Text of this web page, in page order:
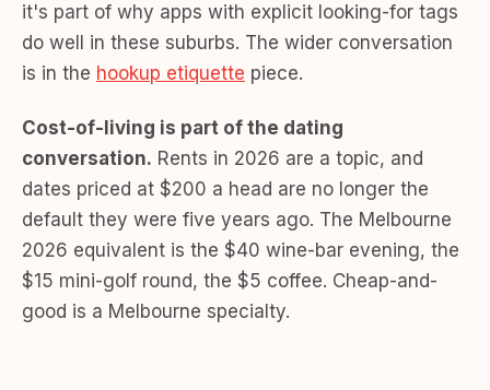
it's part of why apps with explicit looking-for tags
do well in these suburbs. The wider conversation
is in the hookup etiquette piece.
Cost-of-living is part of the dating
conversation. Rents in 2026 are a topic, and
dates priced at $200 a head are no longer the
default they were five years ago. The Melbourne
2026 equivalent is the $40 wine-bar evening, the
$15 mini-golf round, the $5 coffee. Cheap-and-
good is a Melbourne specialty.